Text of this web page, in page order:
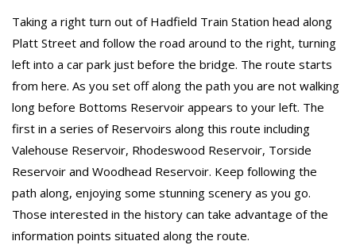
Taking a right turn out of Hadfield Train Station head along
Platt Street and follow the road around to the right, turning
left into a car park just before the bridge. The route starts
from here. As you set off along the path you are not walking
long before Bottoms Reservoir appears to your left. The
first in a series of Reservoirs along this route including
Valehouse Reservoir, Rhodeswood Reservoir, Torside
Reservoir and Woodhead Reservoir. Keep following the
path along, enjoying some stunning scenery as you go.
Those interested in the history can take advantage of the
information points situated along the route.